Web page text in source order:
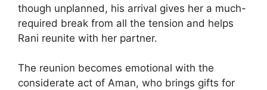
though unplanned, his arrival gives her a much-
required break from all the tension and helps
Rani reunite with her partner.
The reunion becomes emotional with the
considerate act of Aman, who brings gifts for